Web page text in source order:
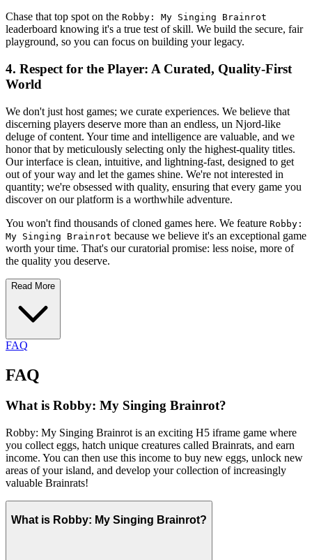
Chase that top spot on the Robby: My Singing Brainrot
leaderboard knowing it's a true test of skill. We build the secure, fair
playground, so you can focus on building your legacy.
4. Respect for the Player: A Curated, Quality-First
World
We don't just host games; we curate experiences. We believe that
discerning players deserve more than an endless, un Njord-like
deluge of content. Your time and intelligence are valuable, and we
honor that by meticulously selecting only the highest-quality titles.
Our interface is clean, intuitive, and lightning-fast, designed to get
out of your way and let the games shine. We're not interested in
quantity; we're obsessed with quality, ensuring that every game you
discover on our platform is a worthwhile adventure.
You won't find thousands of cloned games here. We feature Robby:
My Singing Brainrot because we believe it's an exceptional game
worth your time. That's our curatorial promise: less noise, more of
the quality you deserve.
Read More
FAQ
FAQ
What is Robby: My Singing Brainrot?
Robby: My Singing Brainrot is an exciting H5 iframe game where
you collect eggs, hatch unique creatures called Brainrats, and earn
income. You can then use this income to buy new eggs, unlock new
areas of your island, and develop your collection of increasingly
valuable Brainrats!
What is Robby: My Singing Brainrot?